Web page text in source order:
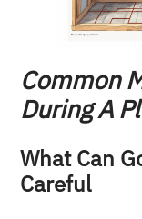
Common
During A
What Can
Careful